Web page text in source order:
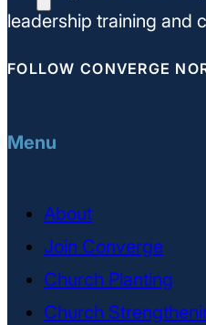
leadership training and
FOLLOW CONVERGE
Menu
About
Join Converge
Church Planting
Church